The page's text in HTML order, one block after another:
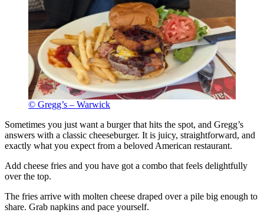
© Gregg’s – Warwick
Sometimes you just want a burger that hits the spot, and Gregg’s
answers with a classic cheeseburger. It is juicy, straightforward, and
exactly what you expect from a beloved American restaurant.
Add cheese fries and you have got a combo that feels delightfully
over the top.
The fries arrive with molten cheese draped over a pile big enough to
share. Grab napkins and pace yourself.